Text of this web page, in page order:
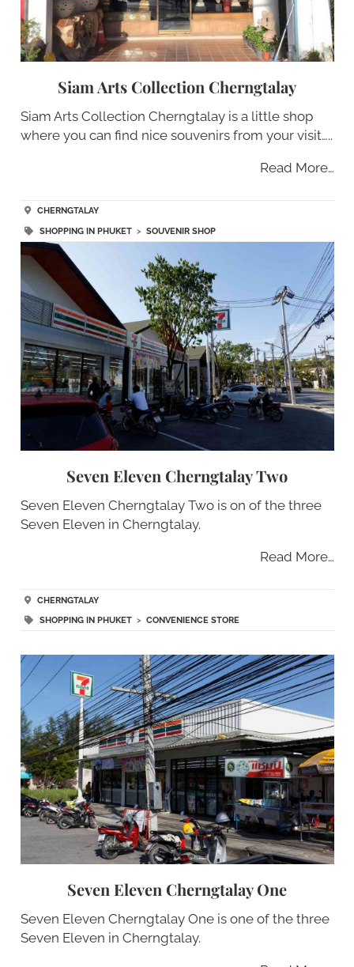
Siam Arts Collection Cherngtalay
Siam Arts Collection Cherngtalay is a little shop
where you can find nice souvenirs from your visit…..
Read More…
CHERNGTALAY
SHOPPING IN PHUKET> SOUVENIR SHOP
Seven Eleven Cherngtalay Two
Seven Eleven Cherngtalay Two is on of the three
Seven Eleven in Cherngtalay.
Read More…
CHERNGTALAY
SHOPPING IN PHUKET> CONVENIENCE STORE
Seven Eleven Cherngtalay One
Seven Eleven Cherngtalay One is one of the three
Seven Eleven in Cherngtalay.